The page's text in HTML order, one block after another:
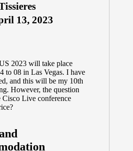
13, 2023
2023will take place
to 08 in Las Vegas. I have
and this will be my 10th
However, the question
Cisco Live conference